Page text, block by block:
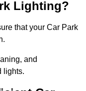
Lighting?
that your Car Park
and
lights.